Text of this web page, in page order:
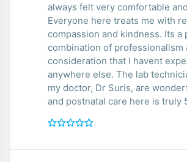
always felt very comfortable
Everyone here treats me with
compassion and kindness. Its a
combination of professionalism
consideration that I havent
anywhere else. The lab
my doctor, Dr Suris, are
and postnatal care here is truly